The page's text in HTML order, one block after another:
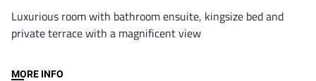
Luxurious room with bathroom ensuite, kingsize bed and
private terrace with a magnificent view
MORE INFO